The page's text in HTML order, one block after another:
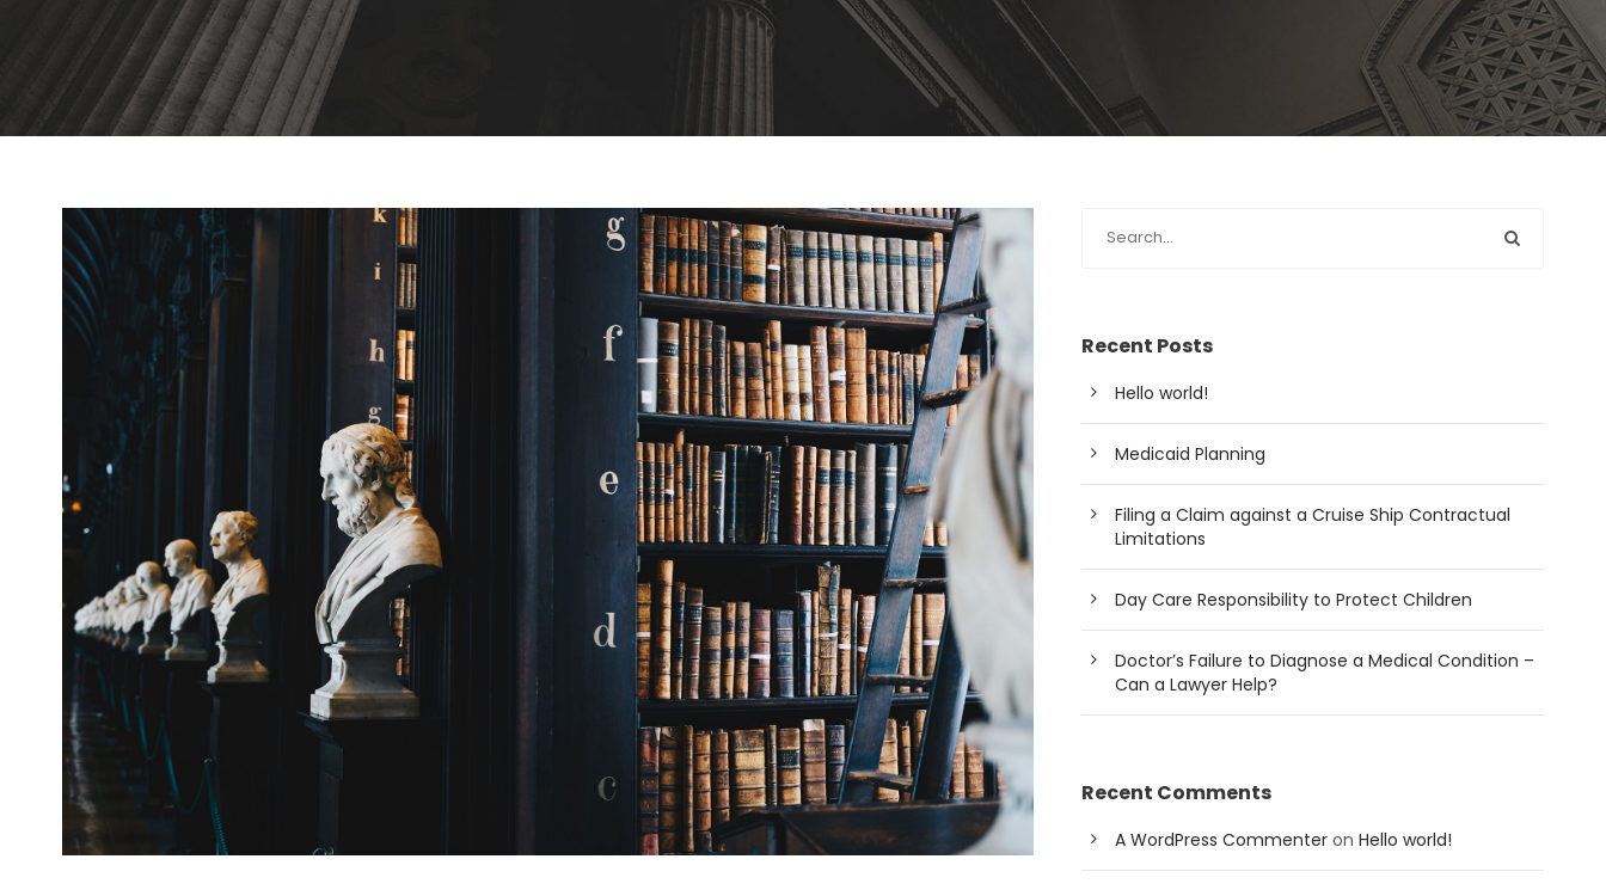
Recent Posts
Hello world!
Medicaid Planning
Filing a Claim against a Cruise Ship Contractual
Limitations
Day Care Responsibility to Protect Children
Doctor’s Failure to Diagnose a Medical Condition –
Can a Lawyer Help?
Recent Comments
A WordPress Commenter onHello world!